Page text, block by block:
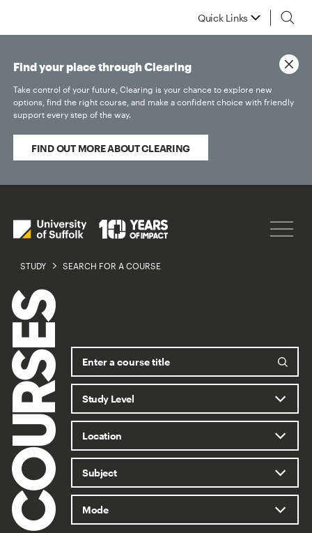
Quick Links
STUDY SEARCH FOR A COURSE
Find your place through Clearing
Take control of your future, Clearing is your chance to explore new
options, find the right course, and make a confident choice with friendly
support every step of the way.
FIND OUT MORE ABOUT CLEARING